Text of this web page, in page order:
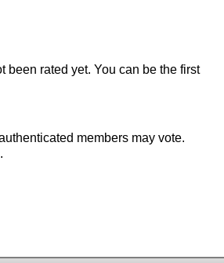
been rated yet. You can be the first
members may vote.